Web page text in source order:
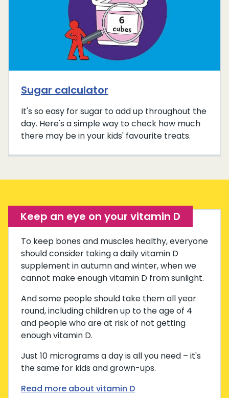
Sugar calculator
It's so easy for sugar to add up throughout the
day. Here's a simple way to check how much
there may be in your kids' favourite treats.
Keep an eye on your vitamin D
To keep bones and muscles healthy, everyone
should consider taking a daily vitamin D
supplement in autumn and winter, when we
cannot make enough vitamin D from sunlight.
And some people should take them all year
round, including children up to the age of 4
and people who are at risk of not getting
enough vitamin D.
Just 10 micrograms a day is all you need – it's
the same for kids and grown-ups.
Read more about vitamin D